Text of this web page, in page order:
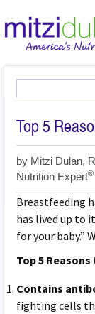
Top 5
by Mitzi Dulan,
Nutrition Expert®
Breastfeeding
has lived up to
for your baby.”
Top 5
Contains
fighting cells